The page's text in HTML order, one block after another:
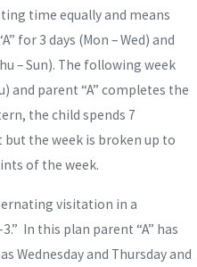
time equally and means
for 3 days (Mon – Wed) and
– Sun). The following week
and parent “A” completes the
the child spends 7
but the week is broken up to
of the week.
visitation in a
In this plan parent “A” has
Wednesday and Thursday and